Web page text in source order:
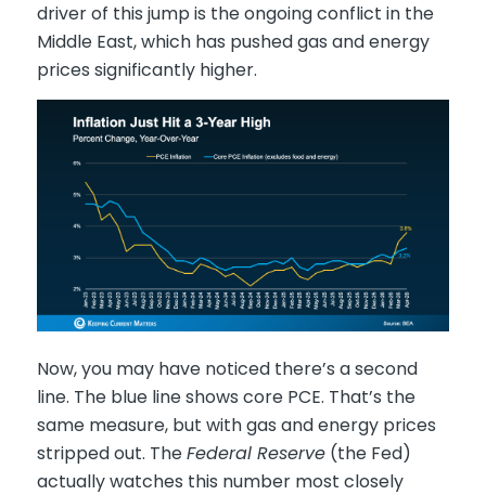
driver of this jump is the ongoing conflict in the
Middle East, which has pushed gas and energy
prices significantly higher.
Now, you may have noticed there’s a second
line. The blue line shows core PCE. That’s the
same measure, but with gas and energy prices
stripped out. TheFederal Reserve(the Fed)
actually watches this number most closely